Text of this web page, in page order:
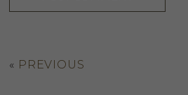
« PREVIOUS